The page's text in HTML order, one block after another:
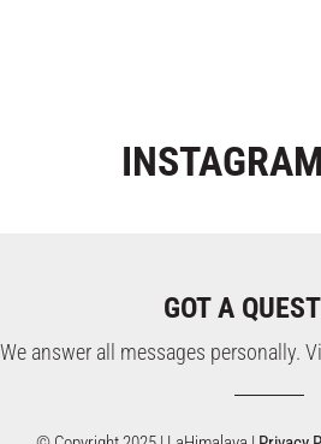
INSTAGRAM
GOT A
We answer all messages personally.